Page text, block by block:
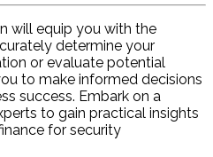
will equip you with the
determine your
or evaluate potential
to make informed decisions
success. Embark on a
to gain practical insights
for security